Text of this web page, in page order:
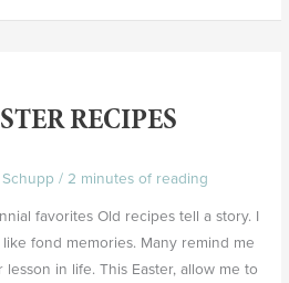
RECIPES
/ 2 minutes of reading
favorites Old recipes tell a story. I
fond memories. Many remind me
in life. This Easter, allow me to